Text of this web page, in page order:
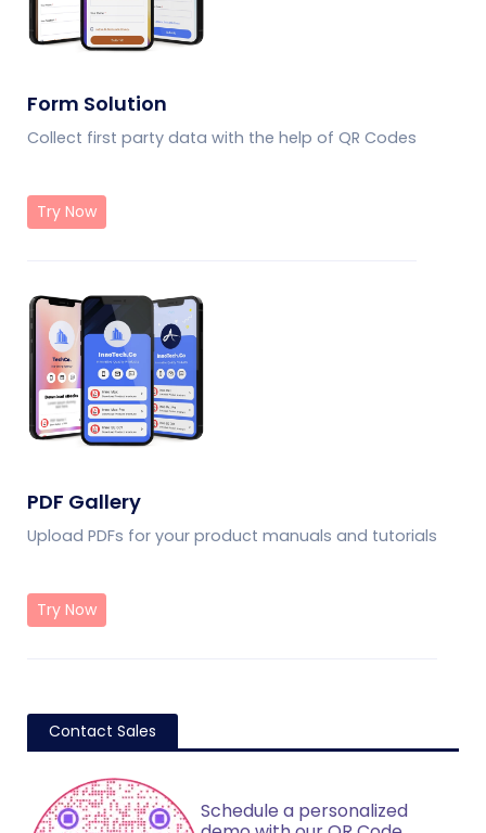
Form Solution
Collect first party data with the help of QR Codes
Try Now
PDF Gallery
Upload PDFs for your product manuals and tutorials
Try Now
Contact Sales
Schedule a personalized